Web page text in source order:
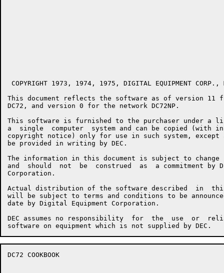
COPYRIGHT 1973, 1974, 1975, DIGITAL EQUIPMENT CORP.,
This document reflects the software as of version 11
DC72, and version 0 for the network DC72NP.
This software is furnished to the purchaser under a
a  single  computer  system and can be copied (with
copyright notice) only for use in such system, except
be provided in writing by DEC.
The information in this document is subject to
and  should  not  be  construed  as  a commitment by
Corporation.
Actual distribution of the software described  in
will be subject to terms and conditions to be
date by Digital Equipment Corporation.
DEC assumes no responsibility  for  the  use  or
DC72 COOKBOOK